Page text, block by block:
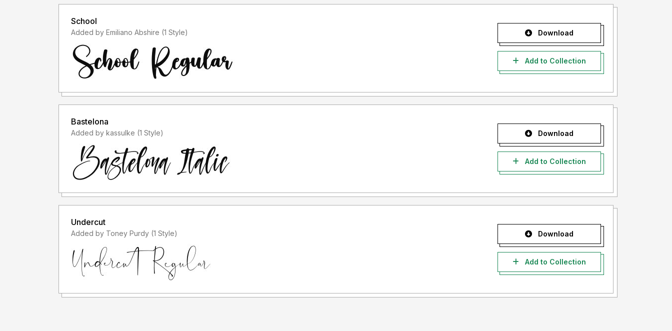
School
Added by Emiliano Abshire (1 Style) Download
Add to Collection
Bastelona
Added by kassulke (1 Style) Download
Add to Collection
Undercut
Added by Toney Purdy (1 Style) Download
Add to Collection